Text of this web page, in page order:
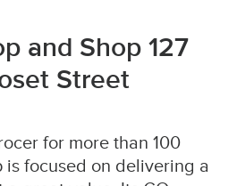
and Shop 127
Street
for more than 100
is focused on delivering a